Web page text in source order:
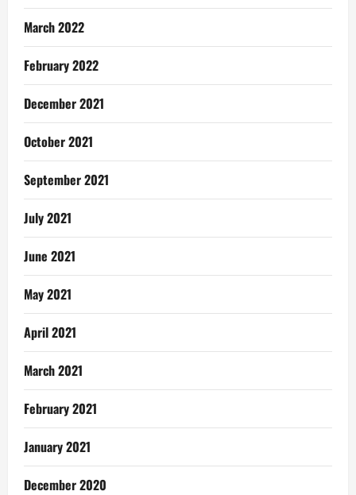
March 2022
February 2022
December 2021
October 2021
September 2021
July 2021
June 2021
May 2021
April 2021
March 2021
February 2021
January 2021
December 2020